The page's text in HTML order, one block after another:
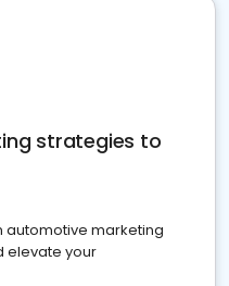
strategies to
automotive marketing
elevate your